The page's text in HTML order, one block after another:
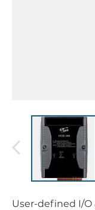
User-defined I/O